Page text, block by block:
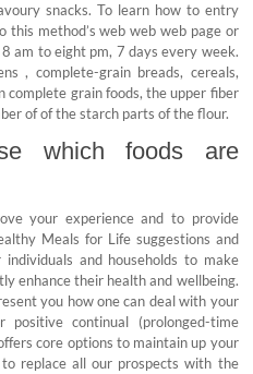
snacks. To learn how to entry
method’s web web web page or
am to eight pm, 7 days every week.
, complete-grain breads, cereals,
complete grain foods, the upper fiber
of of the starch parts of the flour.
which foods are
your experience and to provide
Meals for Life suggestions and
and households to make
enhance their health and wellbeing.
you how one can deal with your
continual (prolonged-time
core options to maintain up your
replace all our prospects with the